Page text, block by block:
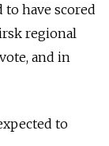
to have scored
regional
and in
to